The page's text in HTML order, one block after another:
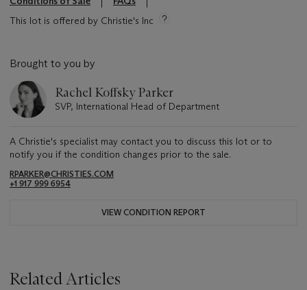
This lot is offered by Christie's Inc
Brought to you by
Rachel Koffsky Parker
SVP, International Head of Department
A Christie's specialist may contact you to discuss this lot or to
notify you if the condition changes prior to the sale.
RPARKER@CHRISTIES.COM
+1 917 999 6954
VIEW CONDITION REPORT
Related Articles